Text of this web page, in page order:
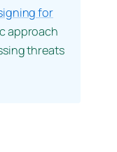
for
approach
threats